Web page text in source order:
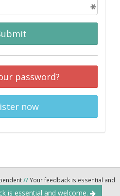
password?
now
//Your feedback is essential and
is essential and welcome.